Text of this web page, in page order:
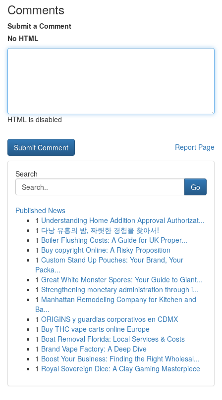
Comments
Submit a Comment
No HTML
HTML is disabled
Report Page
Search
Go
Published News
1 Understanding Home Addition Approval Authorizat...
1 다낭 유흥의 밤, 짜릿한 경험을 찾아서!
1 Boiler Flushing Costs: A Guide for UK Proper...
1 Buy copyright Online: A Risky Proposition
1 Custom Stand Up Pouches: Your Brand, Your
Packa...
1 Great White Monster Spores: Your Guide to Giant...
1 Strengthening monetary administration through i...
1 Manhattan Remodeling Company for Kitchen and
Ba...
1 ORIGINS y guardias corporativos en CDMX
1 Buy THC vape carts online Europe
1 Boat Removal Florida: Local Services & Costs
1 Brand Vape Factory: A Deep Dive
1 Boost Your Business: Finding the Right Wholesal...
1 Royal Sovereign Dice: A Clay Gaming Masterpiece